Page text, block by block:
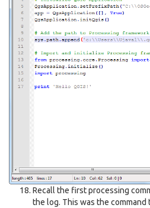
Recall the first processing
the log. This was the command